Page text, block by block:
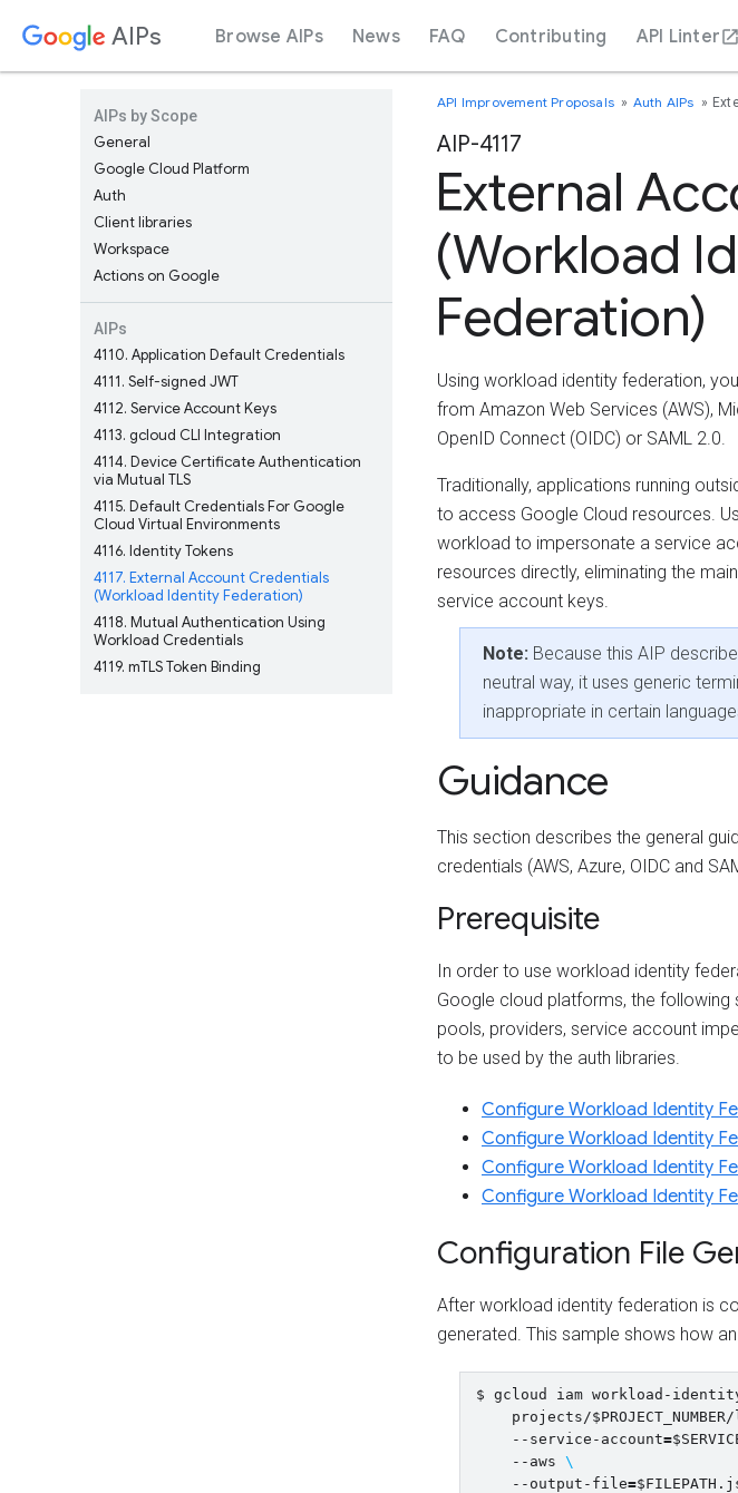
AIPs Browse AIPs News FAQ Contributing API Linter
AIPs by Scope
General
Google Cloud Platform
Auth
Client libraries
Workspace
Actions on Google
AIPs
4110 Application Default Credentials
4111 Self-signed JWT
4112 Service Account Keys
4113 gcloud CLI Integration
4114 Device Certificate Authentication
via Mutual TLS
4115 Default Credentials For Google
Cloud Virtual Environments
4116 Identity Tokens
4117 External Account Credentials
(Workload Identity Federation)
4118 Mutual Authentication Using
Workload Credentials
4119 mTLS Token Binding
API Improvement Proposals Auth AIPs
AIP-4117
External
(Workload
Federation)
Using workload identity federation,
from Amazon Web Services (AWS),
OpenID Connect (OIDC) or SAML 2.0.
Traditionally, applications running
to access Google Cloud resources.
workload to impersonate a service
resources directly, eliminating the
service account keys.
Note: Because this AIP
neutral way, it uses generic
inappropriate in certain
Guidance
This section describes the general
credentials (AWS, Azure, OIDC and
Prerequisite
In order to use workload identity
Google cloud platforms, the
pools, providers, service account
to be used by the auth libraries.
Configure Workload Identity
Configure Workload Identity
Configure Workload Identity
Configure Workload Identity
Configuration File
After workload identity federation is
generated. This sample shows how
$ gcloud iam workload-
    projects/
$PROJECT_NUMBER/
    --service-account
=
    --aws
\
    --output-file
=$FILEPATH